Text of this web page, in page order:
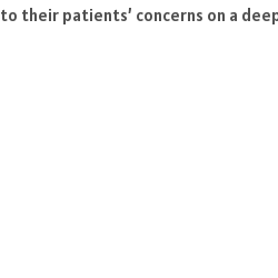
their patients’ concerns on a